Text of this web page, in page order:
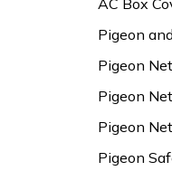
AC Box
Pigeon
Pigeon
Pigeon
Pigeon
Pigeon